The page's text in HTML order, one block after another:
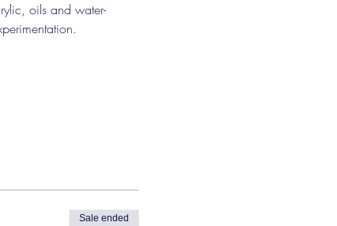
Sale ended